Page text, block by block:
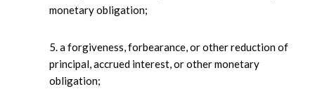
monetary obligation;
5. a forgiveness, forbearance, or other reduction of
principal, accrued interest, or other monetary
obligation;